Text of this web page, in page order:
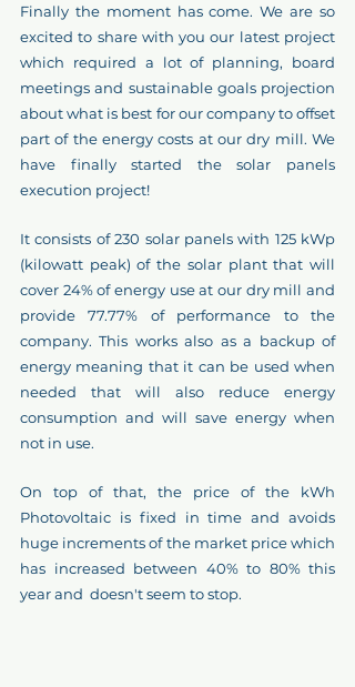
Finally the moment has come. We are so
excited to share with you our latest project
which required a lot of planning, board
meetings and sustainable goals projection
about what is best for our company to offset
part of the energy costs at our dry mill. We
have finally started the solar panels
execution project!
It consists of 230 solar panels with 125 kWp
(kilowatt peak) of the solar plant that will
cover 24% of energy use at our dry mill and
provide 77.77% of performance to the
company. This works also as a backup of
energy meaning that it can be used when
needed that will also reduce energy
consumption and will save energy when
not in use.
On top of that, the price of the kWh
Photovoltaic is fixed in time and avoids
huge increments of the market price which
has increased between 40% to 80% this
year and  doesn't seem to stop.